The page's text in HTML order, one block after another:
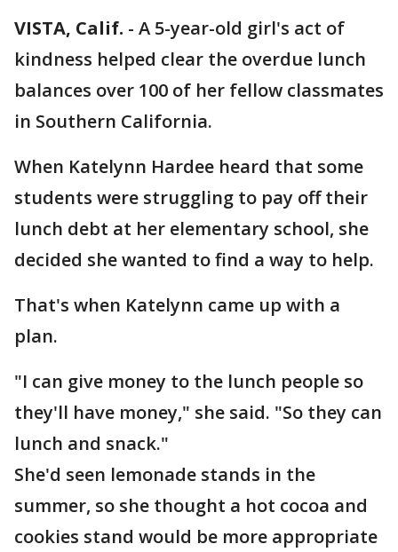
VISTA, Calif. - A 5-year-old girl's act of
kindness helped clear the overdue lunch
balances over 100 of her fellow classmates
in Southern California.
When Katelynn Hardee heard that some
students were struggling to pay off their
lunch debt at her elementary school, she
decided she wanted to find a way to help.
That's when Katelynn came up with a
plan.
"I can give money to the lunch people so
they'll have money," she said. "So they can
lunch and snack."
She'd seen lemonade stands in the
summer, so she thought a hot cocoa and
cookies stand would be more appropriate